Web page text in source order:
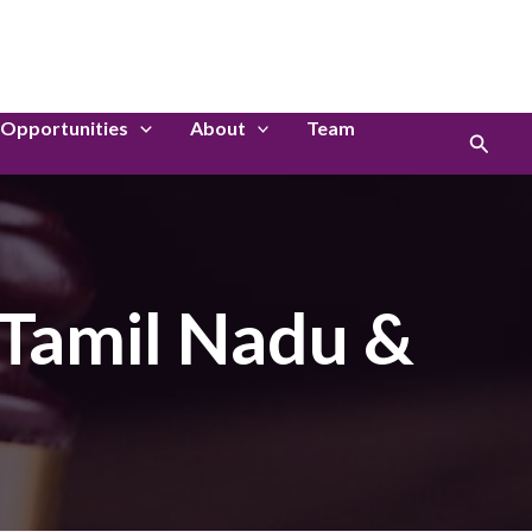
Opportunities About
Team
Search
Nadu &